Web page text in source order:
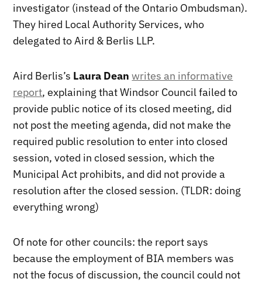
investigator (instead of the Ontario Ombudsman).
They hired Local Authority Services, who
delegated to Aird & Berlis LLP.
Aird Berlis’s Laura Dean writes an informative
report, explaining that Windsor Council failed to
provide public notice of its closed meeting, did
not post the meeting agenda, did not make the
required public resolution to enter into closed
session, voted in closed session, which the
Municipal Act prohibits, and did not provide a
resolution after the closed session. (TLDR: doing
everything wrong)
Of note for other councils: the report says
because the employment of BIA members was
not the focus of discussion, the council could not